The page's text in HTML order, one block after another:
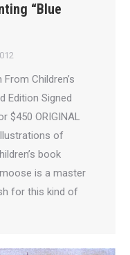
“Blue
Children’s
Edition Signed
$450 ORIGINAL
of
book
is a master
for this kind of